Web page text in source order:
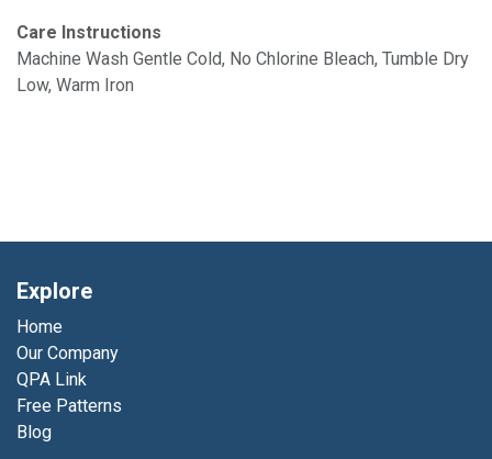
Care Instructions
Machine Wash Gentle Cold, No Chlorine Bleach, Tumble Dry
Low, Warm Iron
Explore
Home
Our Company
QPA Link
Free Patterns
Blog